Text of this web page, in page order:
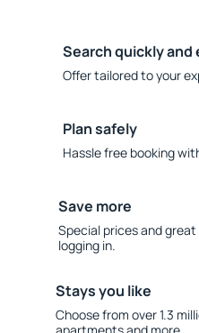
Search quickly and
Offer tailored to your
Plan safely
Hassle free booking
Save more
Special prices and
logging in.
Stays you like
Choose from over 1.3